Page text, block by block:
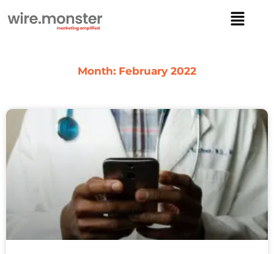
to
Menu
Month: February 2022